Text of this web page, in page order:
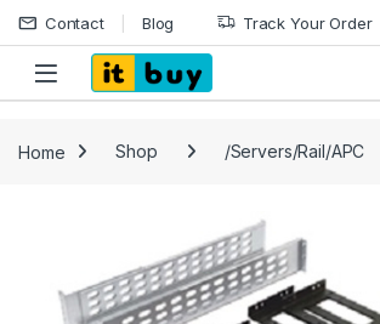
Skip to navigation
Skip to content
Contact Blog Track Your Order
Open
Home Shop /Servers/Rail/APC